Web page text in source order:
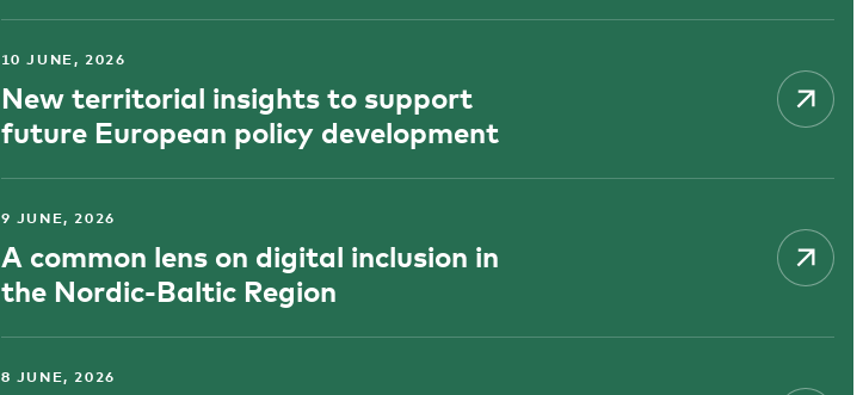
10 JUNE, 2026
New territorial insights to support
future European policy development
9 JUNE, 2026
A common lens on digital inclusion in
the Nordic-Baltic Region
8 JUNE, 2026